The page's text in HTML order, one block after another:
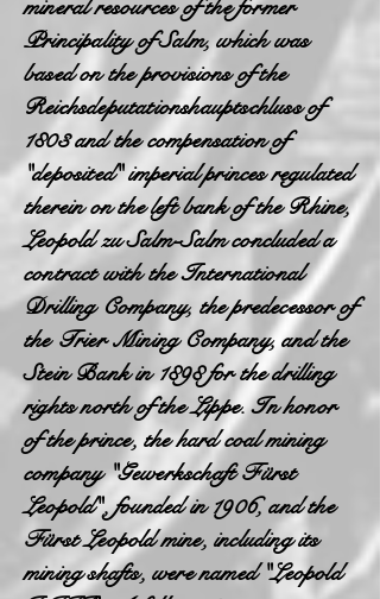
mineral resources of the former
Principality of Salm, which was
based on the provisions of the
Reichsdeputationshauptschluss of
1803 and the compensation of
"deposited" imperial princes regulated
therein on the left bank of the Rhine,
Leopold zu Salm-Salm concluded a
contract with the International
Drilling Company, the predecessor of
the Trier Mining Company, and the
Stein Bank in 1898 for the drilling
rights north of the Lippe. In honor
of the prince, the hard coal mining
company "Gewerkschaft Fürst
Leopold", founded in 1906, and the
Fürst Leopold mine, including its
mining shafts, were named "Leopold